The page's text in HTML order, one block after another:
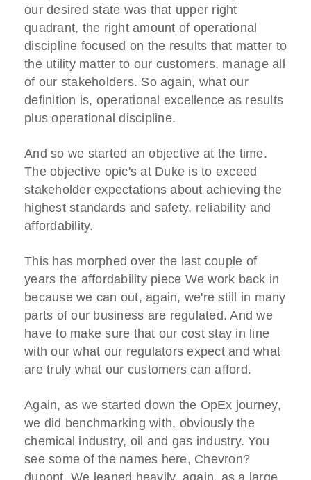
our desired state was that upper right
quadrant, the right amount of operational
discipline focused on the results that matter to
the utility matter to our customers, manage all
of our stakeholders. So again, what our
definition is, operational excellence as results
plus operational discipline.
And so we started an objective at the time.
The objective opic's at Duke is to exceed
stakeholder expectations about achieving the
highest standards and safety, reliability and
affordability.
This has morphed over the last couple of
years the affordability piece We work back in
because we can out, again, we're still in many
parts of our business are regulated. And we
have to make sure that our cost stay in line
with our what our regulators expect and what
are truly what our customers can afford.
Again, as we started down the OpEx journey,
we did benchmarking with, obviously the
chemical industry, oil and gas industry. You
see some of the names here, Chevron?